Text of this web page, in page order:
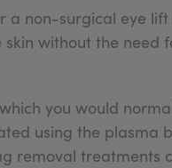
non-surgical eye lift
without the need
which you would
using the
removal treatments